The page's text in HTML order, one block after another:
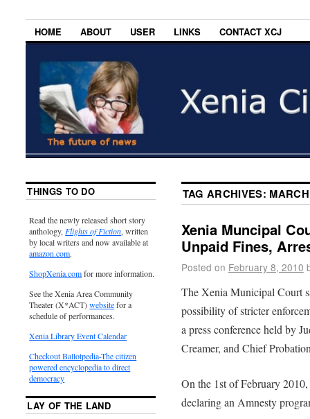
HOME ABOUT USER LINKS CONTACT XCJ
TAG ARCHIVES: MARCH
Xenia Muncipal
Unpaid Fines,
Posted on February 8, 2010
The Xenia Municipal Court
possibility of stricter
a press conference held by
Creamer, and Chief
On the 1st of February
declaring an Amnesty
THINGS TO DO
Read the newly released short story
anthology, Flights of Fiction, written
by local writers and now available at
amazon.com.
ShopXenia.comfor more information.
See the Xenia Area Community
Theater (X*ACT)websitefor a
schedule of performances.
Xenia Library Event Calendar
Checkout Ballotpedia-The citizen
powered encyclopedia to direct
democracy
LAY OF THE LAND